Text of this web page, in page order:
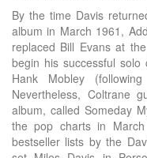
By the time Davis
album in March 1961,
replaced Bill Evans at
begin his successful solo
Hank Mobley
Nevertheless, Coltrane
album, called Someday
the pop charts in
bestseller lists by the